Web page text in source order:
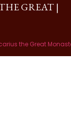
GREAT |
the Great